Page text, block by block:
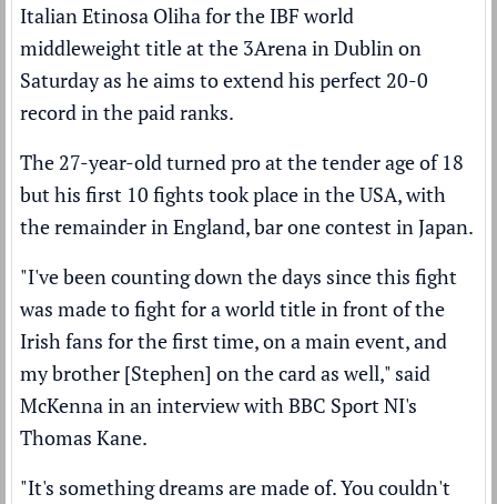
Italian Etinosa Oliha for the IBF world
middleweight title at the 3Arena in Dublin on
Saturday as he aims to extend his perfect 20-0
record in the paid ranks.
The 27-year-old turned pro at the tender age of 18
but his first 10 fights took place in the USA, with
the remainder in England, bar one contest in Japan.
"I've been counting down the days since this fight
was made to fight for a world title in front of the
Irish fans for the first time, on a main event, and
my brother [Stephen] on the card as well," said
McKenna in an interview with BBC Sport NI's
Thomas Kane.
"It's something dreams are made of. You couldn't